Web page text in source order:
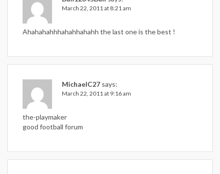
March 22, 2011 at 8:21 am
Ahahahahhhahahhahahh the last one is the best !
MichaelC27 says:
March 22, 2011 at 9:16 am
the-playmaker
good football forum